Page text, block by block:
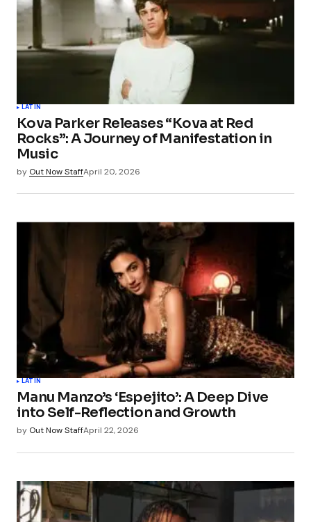
LATIN
Kova Parker Releases “Kova at Red
Rocks”: A Journey of Manifestation in
Music
by Out Now StaffApril 20, 2026
LATIN
Manu Manzo’s ‘Espejito’: A Deep Dive
into Self-Reflection and Growth
by Out Now StaffApril 22, 2026